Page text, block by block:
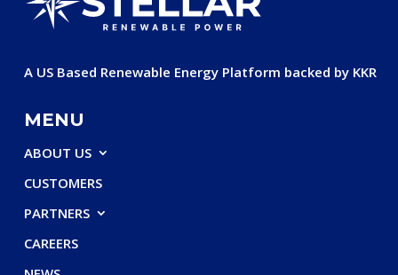
A US Based Renewable Energy Platform backed by KKR
MENU
ABOUT US
CUSTOMERS
PARTNERS
CAREERS